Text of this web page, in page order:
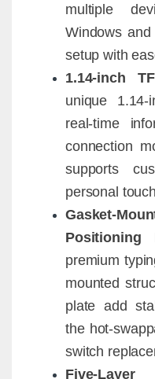
multiple
Windows
setup with
1.14-inch
unique
real-time
connection
supports
personal
Gasket-
Positioning
premium
mounted
plate add
the hot-
switch
Five-